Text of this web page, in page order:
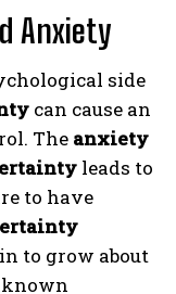
Anxiety
side
can cause an
The anxiety
leads to
to have
to grow about